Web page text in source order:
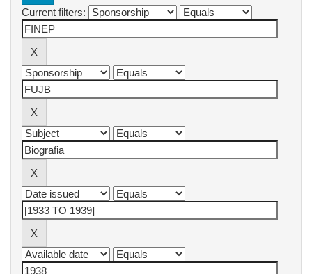
Current filters: